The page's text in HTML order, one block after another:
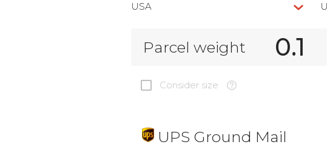
USA
Parcel weight
Consider size
UPS Ground Mail